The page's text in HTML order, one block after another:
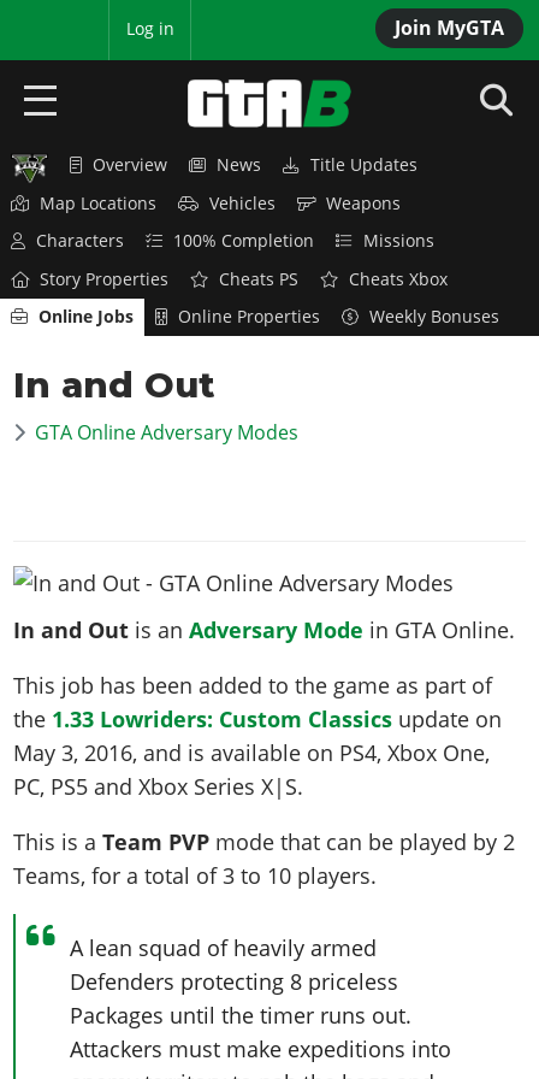
Join MyGTA
Log in
HOME
NEWS
GTA 6
Overview
News
Vehicles
Animals
Missions
Activities
Cheats PS5
Cheats Xbox
Videos
Soundtrack
Overview
News
Horses
Weapons
Characters
Gangs & Factions
100% Completion
Stranger Missions
Achievements
Online Jobs
Specialist Roles
Camp & Properties
GTA 5 & ONLINE
Title Updates
Weapons
Characters
Gangs & Factions
100% Completion
Missions
Hobbies & Pastimes
Story Properties
Cheats PS
Vehicles
Weapons
Gangs & Factions
Map Locations
100% Completion
Side Missions
Cheat Codes
Radio Stations
Screenshots
Videos
Vehicles
Weapons
Characters
Gangs & Territories
Map Locations
100% Completion
Story Missions
Side Missions
Properties & Assets
Cheats PS
Cheats Xbox
VICE CITY
Overview
Vehicles
Weapons
Characters
Map Locations
Story Missions
Side Missions
Properties & Assets
Cheats PS
GTA III
Overview
News & Guides
Vehicles
Weapons
Characters
Gangs & Factions
100% Completion
Story Missions
Side Missions
Safehouses
MORE
GTA Vice City Stories
GTA Liberty City Stories
GTA Advance
All Games
Media Gallery
MyBase: GTA Online
MyBase: Red Dead Online
VIP Membership
Overview News
Title Updates
Map Locations
Vehicles
Weapons
Characters
100% Completion
Missions
Story Properties
Cheats PS
Cheats Xbox
Online Jobs
Online Properties Weekly Bonuses
In and Out
GTA Online Adversary Modes
In and Out is anAdversary Mode in GTA Online.
This job has been added to the game as part of
the 1.33 Lowriders: Custom Classics update on
May 3, 2016, and is available on PS4, Xbox One,
PC, PS5 and Xbox Series X|S.
This is aTeam PVP mode that can be played by2
Teams, for a total of3 to 10 players.
A lean squad of heavily armed
Defenders protecting 8 priceless
Packages until the timer runs out.
Attackers must make expeditions into